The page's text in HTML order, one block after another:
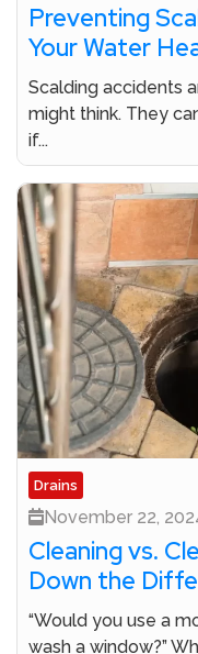
Preventing
Your Water
Scalding accidents
might think. They
if...
Drains
November 22,
Cleaning vs.
Down the
“Would you use a
wash a window?”